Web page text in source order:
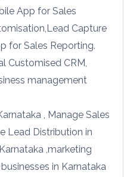
App for Sales
Capture
for Sales Reporting.
Customised CRM,
management
, Manage Sales
Lead Distribution in
,marketing
in Karnataka